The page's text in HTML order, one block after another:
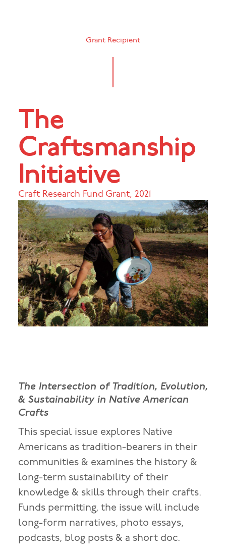
Grant Recipient
The
Craftsmanship
Initiative
Craft Research Fund Grant, 2021
The Intersection of Tradition, Evolution,
& Sustainability in Native American
Crafts
This special issue explores Native
Americans as tradition-bearers in their
communities & examines the history &
long-term sustainability of their
knowledge & skills through their crafts.
Funds permitting, the issue will include
long-form narratives, photo essays,
podcasts, blog posts & a short doc.